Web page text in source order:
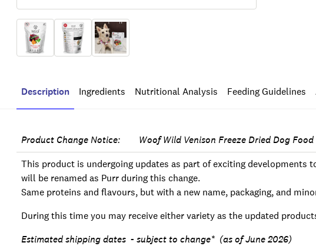
Description Ingredients Nutritional Analysis Feeding Guidelines
Product Change Notice: Woof Wild Venison Freeze Dried Dog Food
This product is undergoing updates as part of exciting developments
will be renamed as Purr during this change.
Same proteins and flavours, but with a new name, packaging, and
During this time you may receive either variety as the updated
Estimated shipping dates - subject to change* (as of June 2026)